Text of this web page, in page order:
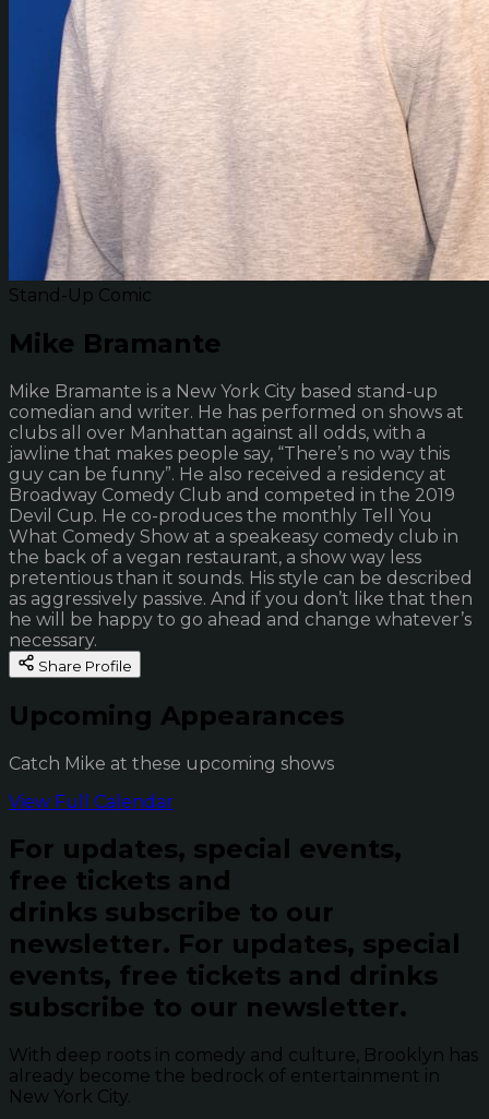
Stand-Up Comic
Mike Bramante
Mike Bramante is a New York City based stand-up
comedian and writer. He has performed on shows at
clubs all over Manhattan against all odds, with a
jawline that makes people say, “There’s no way this
guy can be funny”. He also received a residency at
Broadway Comedy Club and competed in the 2019
Devil Cup. He co-produces the monthly Tell You
What Comedy Show at a speakeasy comedy club in
the back of a vegan restaurant, a show way less
pretentious than it sounds. His style can be described
as aggressively passive. And if you don’t like that then
he will be happy to go ahead and change whatever’s
necessary.
Share Profile
Upcoming Appearances
Catch Mike at these upcoming shows
View Full Calendar
For updates, special events,
free tickets and
drinks subscribe to our
newsletter. For updates, special
events, free tickets and drinks
subscribe to our newsletter.
With deep roots in comedy and culture, Brooklyn has
already become the bedrock of entertainment in
New York City.